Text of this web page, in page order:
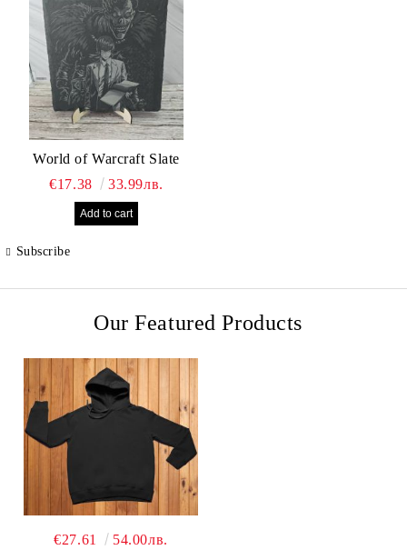
World of Warcraft Slate
€17.38
33.99лв.
Subscribe
Our Featured Products
€27.61 54.00лв.